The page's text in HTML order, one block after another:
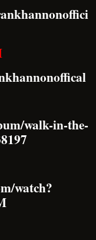
walk-in-the-
watch?